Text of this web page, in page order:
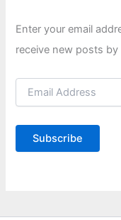
Enter your email
receive new posts by
i
A
Subscribe